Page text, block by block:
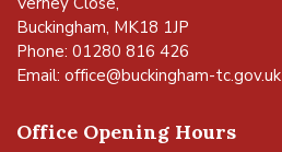
Buckingham, MK18 1JP
Phone: 01280 816 426
Email: office@buckingham-tc.gov.uk
Office Opening Hours